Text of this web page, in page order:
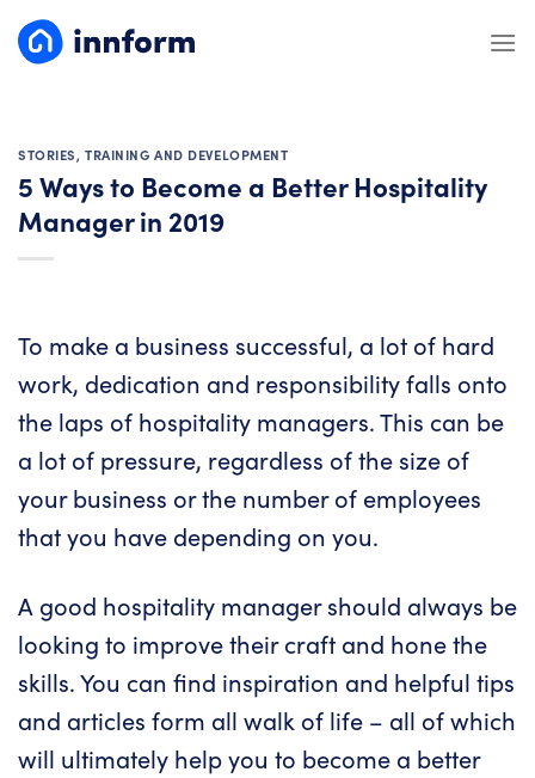
STORIES,TRAINING AND DEVELOPMENT
5 Ways to Become a Better Hospitality
Manager in 2019
To make a business successful, a lot of hard
work, dedication and responsibility falls onto
the laps of hospitality managers. This can be
a lot of pressure, regardless of the size of
your business or the number of employees
that you have depending on you.
A good hospitality manager should always be
looking to improve their craft and hone the
skills. You can find inspiration and helpful tips
and articles form all walk of life – all of which
will ultimately help you to become a better